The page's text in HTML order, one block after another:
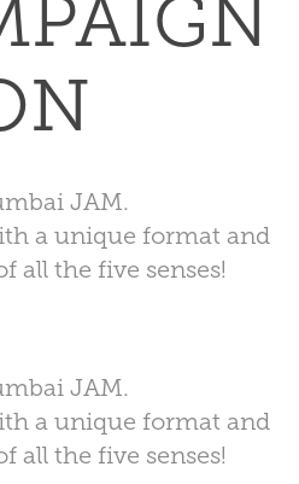
JAM.
a unique format and
all the five senses!
JAM.
a unique format and
all the five senses!